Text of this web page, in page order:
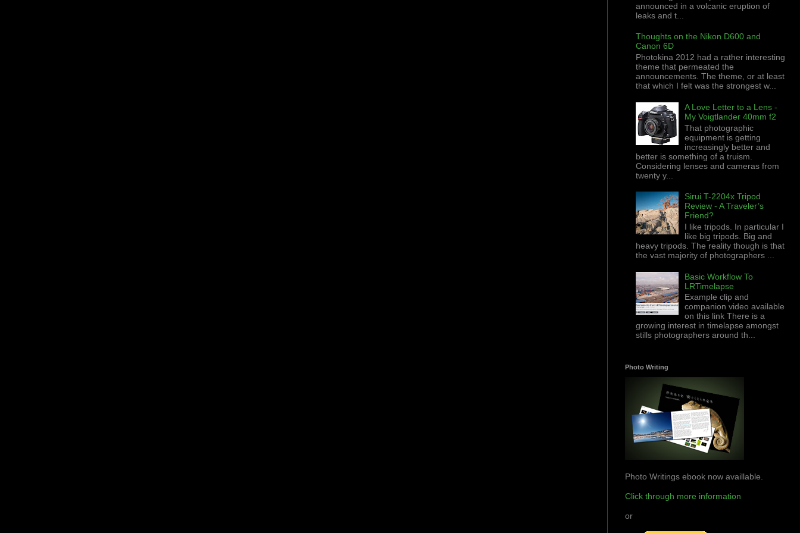
announced in a volcanic eruption of
leaks and t...
Thoughts on the Nikon D600 and
Canon 6D
Photokina 2012 had a rather interesting
theme that permeated the
announcements. The theme, or at least
that which I felt was the strongest w...
A Love Letter to a Lens -
My Voigtlander 40mm f2
That photographic
equipment is getting
increasingly better and
better is something of a truism.
Considering lenses and cameras from
twenty y...
Sirui T-2204x Tripod
Review - A Traveler’s
Friend?
I like tripods. In particular I
like big tripods. Big and
heavy tripods. The reality though is that
the vast majority of photographers ...
Basic Workflow To
LRTimelapse
Example clip and
companion video available
on this link There is a
growing interest in timelapse amongst
stills photographers around th...
Photo Writing
Photo Writings ebook now availlable.
Click through more information
or